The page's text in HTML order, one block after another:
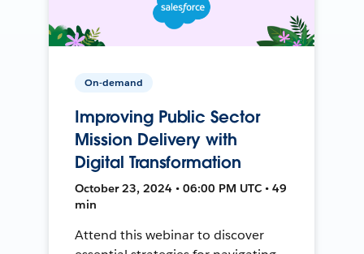
On-demand
Improving Public Sector
Mission Delivery with
Digital Transformation
October 23, 2024 • 06:00 PM UTC • 49
min
Attend this webinar to discover